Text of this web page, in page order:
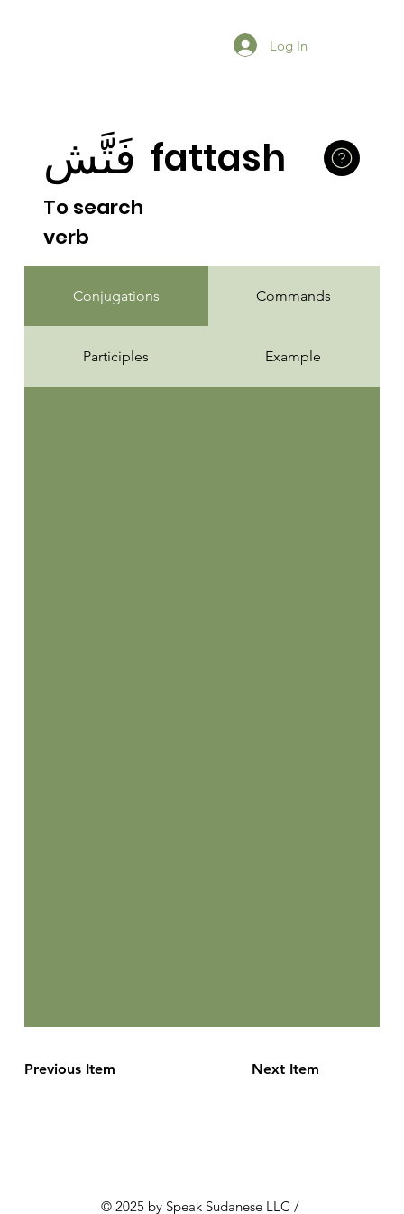
Log In
Previous Item Next Item
Conjugations Commands
Participles Example
To search
verb
فَتَّش fattash
© 2025 by Speak Sudanese LLC /